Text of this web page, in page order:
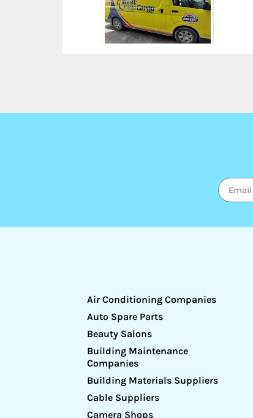
Air Conditioning Companies
Auto Spare Parts
Beauty Salons
Building Maintenance
Companies
Building Materials Suppliers
Cable Suppliers
Camera Shops